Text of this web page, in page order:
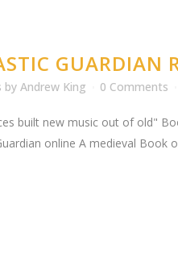
GUARDIAN
by Andrew King 0 Comments
built new music out of old"
online A medieval